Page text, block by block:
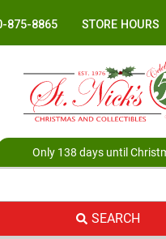
875-8865 STORE HOURS
Only 138 days until
SEARCH